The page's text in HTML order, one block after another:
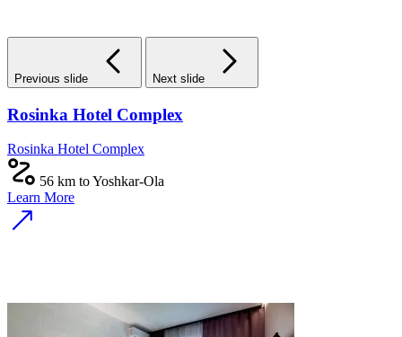
Previous slide Next slide
Rosinka Hotel Complex
Rosinka Hotel Complex
56 km to Yoshkar-Ola
Learn More